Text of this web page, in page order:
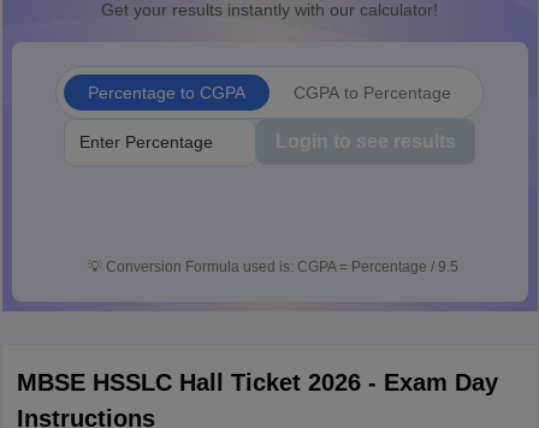
Get your results instantly with our calculator!
Percentage to CGPA CGPA to Percentage
Login to see results
💡 Conversion Formula used is: CGPA = Percentage / 9.5
MBSE HSSLC Hall Ticket 2026 - Exam Day
Instructions